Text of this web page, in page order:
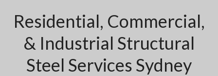
Residential, Commercial,
& Industrial Structural
Steel Services Sydney